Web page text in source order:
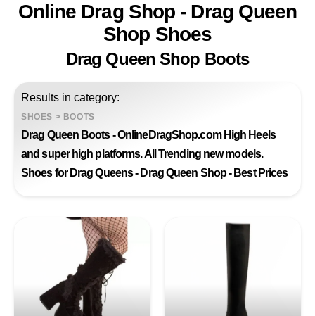
Online Drag Shop - Drag Queen
Shop Shoes
Drag Queen Shop Boots
Results in category:
SHOES > BOOTS
Drag Queen Boots - OnlineDragShop.com High Heels
and super high platforms. All Trending new models.
Shoes for Drag Queens - Drag Queen Shop - Best Prices